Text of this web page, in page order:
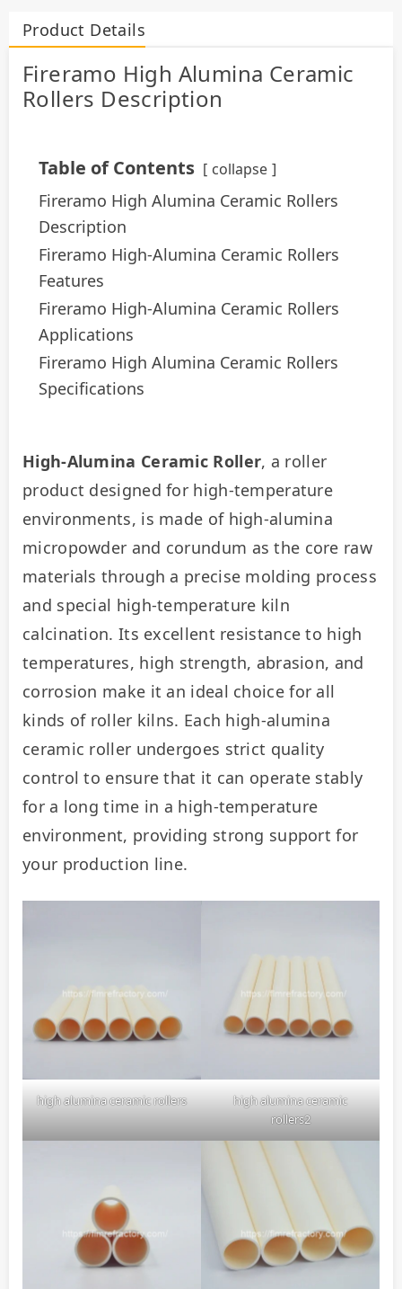
Product Details
Fireramo High Alumina Ceramic
Rollers Description
Table of Contents collapse
Fireramo High Alumina Ceramic Rollers
Description
Fireramo High-Alumina Ceramic Rollers
Features
Fireramo High-Alumina Ceramic Rollers
Applications
Fireramo High Alumina Ceramic Rollers
Specifications
High-Alumina Ceramic Roller, a roller
product designed for high-temperature
environments, is made of high-alumina
micropowder and corundum as the core raw
materials through a precise molding process
and special high-temperature kiln
calcination. Its excellent resistance to high
temperatures, high strength, abrasion, and
corrosion make it an ideal choice for all
kinds of roller kilns. Each high-alumina
ceramic roller undergoes strict quality
control to ensure that it can operate stably
for a long time in a high-temperature
environment, providing strong support for
your production line.
high alumina ceramic rollers
high alumina ceramic
rollers2